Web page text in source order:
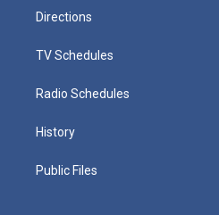
Directions
TV Schedules
Radio Schedules
History
Public Files